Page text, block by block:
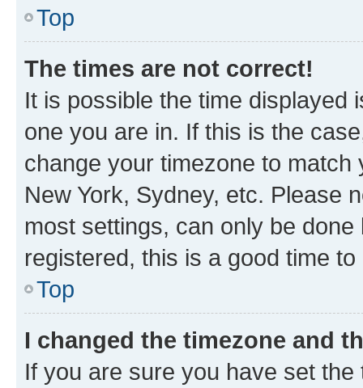
Top
The times are not correct!
It is possible the time displayed
one you are in. If this is the
change your timezone to
New York, Sydney, etc. Please
most settings, can only be
registered, this is a good time to
Top
I changed the timezone and
If you are sure you have set